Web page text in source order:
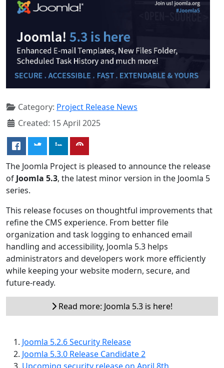
Category: Project Release News
Created: 15 April 2025
The Joomla Project is pleased to announce the release
of Joomla 5.3, the latest minor version in the Joomla 5
series.
This release focuses on thoughtful improvements that
refine the CMS experience. From better file
organization and task logging to enhanced email
handling and accessibility, Joomla 5.3 helps
administrators and developers work more efficiently
while keeping your website modern, secure, and
future-ready.
Read more: Joomla 5.3 is here!
Joomla 5.2.6 Security Release
Joomla 5.3.0 Release Candidate 2